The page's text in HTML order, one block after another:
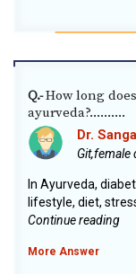
Q.-How long
ayurveda?..........
Dr.
Git,female
In Ayurveda,
lifestyle, diet,
Continue reading
More Answer